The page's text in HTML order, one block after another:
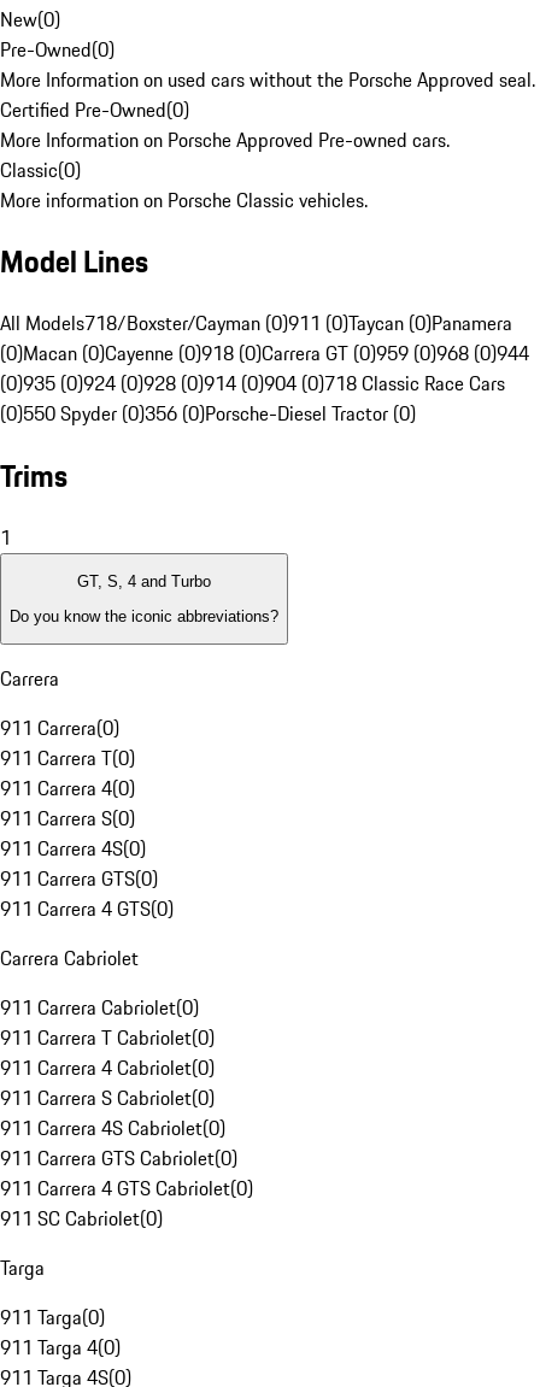
New(0)
Pre-Owned(0)
More Information on used cars without the Porsche Approved seal.
Certified Pre-Owned(0)
More Information on Porsche Approved Pre-owned cars.
Classic(0)
More information on Porsche Classic vehicles.
Model Lines
All Models718/Boxster/Cayman (0)911 (0)Taycan (0)Panamera
(0)Macan (0)Cayenne (0)918 (0)Carrera GT (0)959 (0)968 (0)944
(0)935 (0)924 (0)928 (0)914 (0)904 (0)718 Classic Race Cars
(0)550 Spyder (0)356 (0)Porsche-Diesel Tractor (0)
Trims
1
GT, S, 4 and Turbo
Do you know the iconic abbreviations?
Carrera
911 Carrera(0)
911 Carrera T(0)
911 Carrera 4(0)
911 Carrera S(0)
911 Carrera 4S(0)
911 Carrera GTS(0)
911 Carrera 4 GTS(0)
Carrera Cabriolet
911 Carrera Cabriolet(0)
911 Carrera T Cabriolet(0)
911 Carrera 4 Cabriolet(0)
911 Carrera S Cabriolet(0)
911 Carrera 4S Cabriolet(0)
911 Carrera GTS Cabriolet(0)
911 Carrera 4 GTS Cabriolet(0)
911 SC Cabriolet(0)
Targa
911 Targa(0)
911 Targa 4(0)
911 Targa 4S(0)